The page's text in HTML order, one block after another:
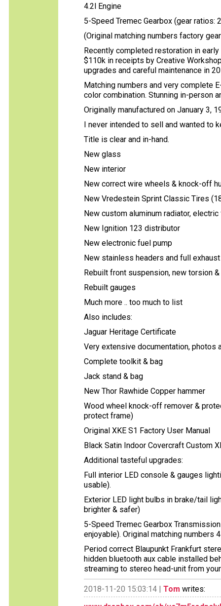
4.2l Engine
5-Speed Tremec Gearbox (gear ratios:
(Original matching numbers factory
Recently completed restoration in
$110k in receipts by Creative
upgrades and careful maintenance in
Matching numbers and very complete
color combination. Stunning in-person
Originally manufactured on January 3,
I never intended to sell and wanted to
Title is clear and in-hand.
New glass
New interior
New correct wire wheels & knock-off
New Vredestein Sprint Classic Tires
New custom aluminum radiator,
New Ignition 123 distributor
New electronic fuel pump
New stainless headers and full exhaust
Rebuilt front suspension, new torsion
Rebuilt gauges
Much more .. too much to list
Also includes:
Jaguar Heritage Certificate
Very extensive documentation, photos
Complete toolkit & bag
Jack stand & bag
New Thor Rawhide Copper hammer
Wood wheel knock-off remover &
protect frame)
Original XKE S1 Factory User Manual
Black Satin Indoor Covercraft Custom
Additional tasteful upgrades:
Full interior LED console & gauges
usable).
Exterior LED light bulbs in brake/tail
brighter & safer)
5-Speed Tremec Gearbox
enjoyable). Original matching numbers
Period correct Blaupunkt Frankfurt
hidden bluetooth aux cable installed
streaming to stereo head-unit from
2018-11-20 15:03:14 | Tom writes: